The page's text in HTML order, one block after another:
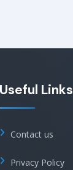
Useful Links
Contact us
Privacy Policy